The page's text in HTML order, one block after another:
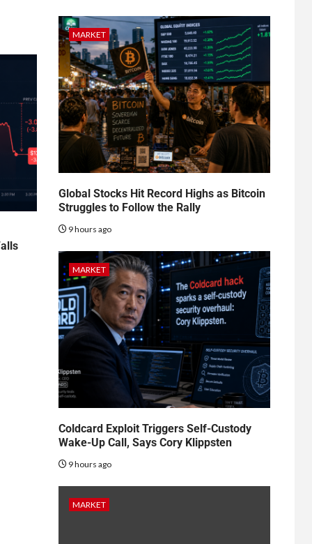
MARKET
Global Stocks Hit Record Highs as Bitcoin
Struggles to Follow the Rally
9 hours ago
MARKET
Coldcard Exploit Triggers Self-Custody
Wake-Up Call, Says Cory Klippsten
9 hours ago
MARKET